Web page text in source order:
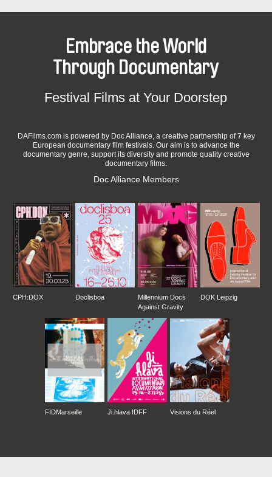
Embrace the World
Through Documentary
Festival Films at Your Doorstep
DAFilms.com is powered by Doc Alliance, a creative partnership of 7 key
European documentary film festivals. Our aim is to advance the
documentary genre, support its diversity and promote quality creative
documentary films.
Doc Alliance Members
CPH:DOX Doclisboa
Millennium Docs
Against Gravity
DOK Leipzig
FIDMarseille Ji.hlava IDFF Visions du Réel